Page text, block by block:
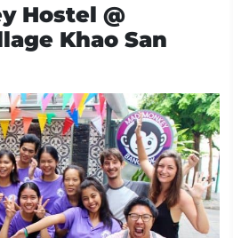
Hostel @
Khao San